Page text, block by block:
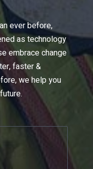
ever before,
as technology
embrace change
faster &
we help you